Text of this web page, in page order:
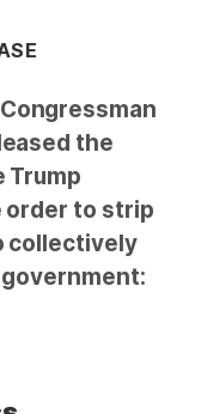
Congressman
the
Trump
order to strip
collectively